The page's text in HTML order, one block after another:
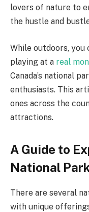
lovers of nature to
the hustle and
While outdoors, you
playing at a real
Canada’s national
enthusiasts. This
ones across the
attractions.
A Guide to
National
There are several
with unique